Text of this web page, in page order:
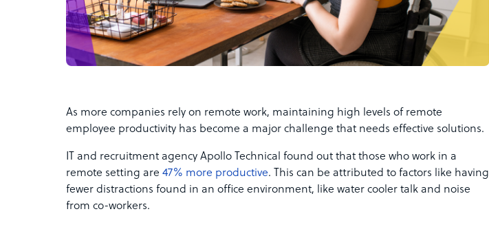
As more companies rely on remote work, maintaining high levels of remote
employee productivity has become a major challenge that needs effective solutions.
IT and recruitment agency Apollo Technical found out that those who work in a
remote setting are 47% more productive. This can be attributed to factors like having
fewer distractions found in an office environment, like water cooler talk and noise
from co-workers.